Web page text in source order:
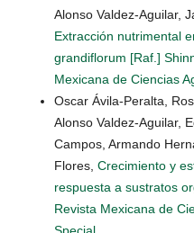
Alonso Valdez-Aguilar,
Extracción nutrimental
grandiflorum [Raf.]
Mexicana de Ciencias
Oscar Ávila-Peralta,
Alonso Valdez-Aguilar,
Campos, Armando
Flores, Crecimiento y
respuesta a sustratos
Revista Mexicana de
Special